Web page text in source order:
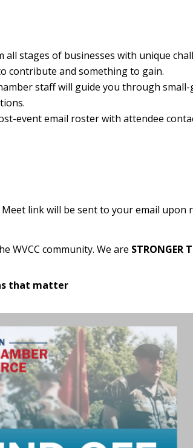
all stages of businesses with unique
contribute and something to gain.
staff will guide you through
event email roster with attendee
Meet link will be sent to your email upon
WVCC community. We are STRONGER
that matter